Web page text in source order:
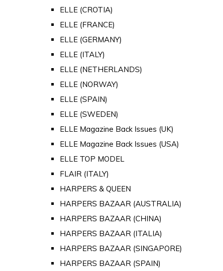
ELLE (CROTIA)
ELLE (FRANCE)
ELLE (GERMANY)
ELLE (ITALY)
ELLE (NETHERLANDS)
ELLE (NORWAY)
ELLE (SPAIN)
ELLE (SWEDEN)
ELLE Magazine Back Issues (UK)
ELLE Magazine Back Issues (USA)
ELLE TOP MODEL
FLAIR (ITALY)
HARPERS & QUEEN
HARPERS BAZAAR (AUSTRALIA)
HARPERS BAZAAR (CHINA)
HARPERS BAZAAR (ITALIA)
HARPERS BAZAAR (SINGAPORE)
HARPERS BAZAAR (SPAIN)